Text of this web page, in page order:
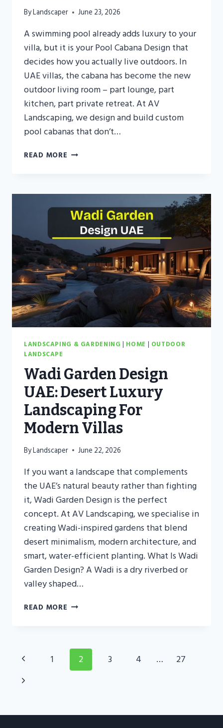
ByLandscaper June 23, 2026
A swimming pool already adds luxury to your
villa, but it is your Pool Cabana Design that
decides how you actually live outdoors. In
UAE villas, the cabana has become the new
outdoor living room – part lounge, part
kitchen, part private retreat. At AV
Landscaping, we design and build custom
pool cabanas that don’t…
READ MORE POOL
TRANSFORM
YOUR
POOL
PRIVATE
RESORT
LANDSCAPING & GARDENING | HOME | OUTDOOR
LANDSCAPE
Wadi Garden Design
UAE: Desert Luxury
Landscaping For
Modern Villas
ByLandscaper June 22, 2026
If you want a landscape that complements
the UAE’s natural beauty rather than fighting
it, Wadi Garden Design is the perfect
concept. At AV Landscaping, we specialise in
creating Wadi-inspired gardens that blend
desert minimalism, modern architecture, and
smart, water-efficient planting. What Is Wadi
Garden Design? A Wadi is a dry riverbed or
valley shaped…
READ MORE WADI
DESERT
LUXURY
LANDSCAPING
Page
Navigation
Previous
Page
1 2 3 4 …
27
Next